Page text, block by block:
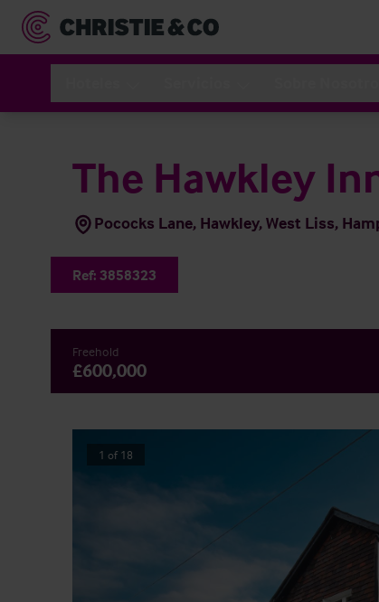
The Hawkley
Pococks Lane, Hawkley, West Liss,
Ref: 3858323
Freehold
£600,000
1 of 18